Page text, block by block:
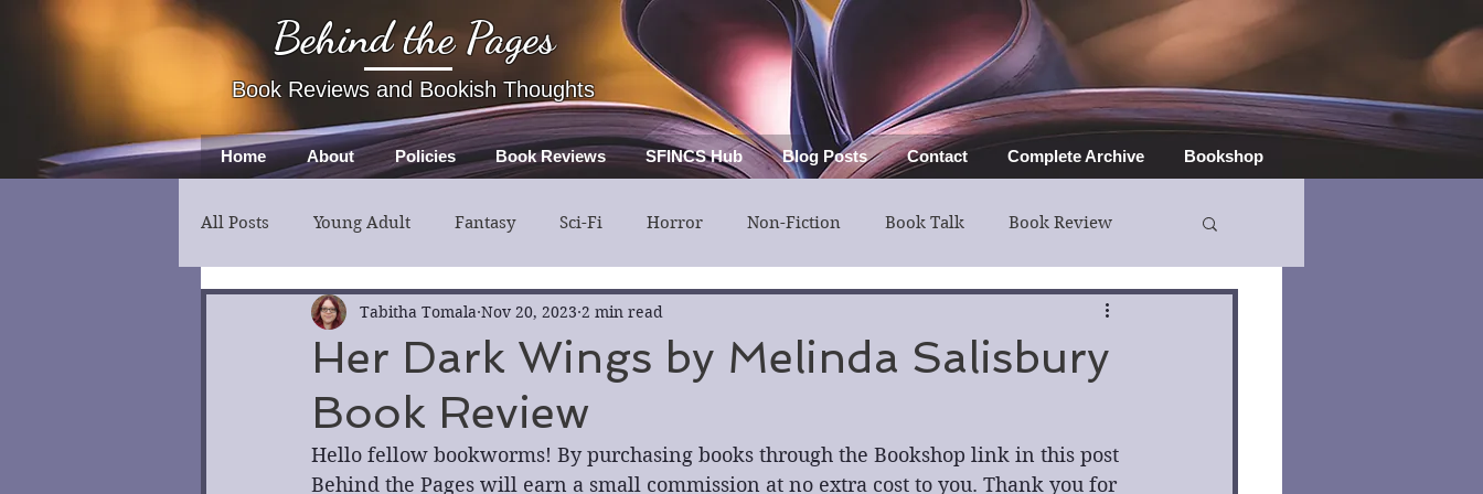
Behind the Pages
Book Reviews and Bookish Thoughts
Home About Policies Book Reviews SFINCS Hub Blog Posts Contact Complete Archive Bookshop
All Posts Young Adult Fantasy Sci-Fi Horror Non-Fiction Book Talk Book Review
Thriller Mystery Guest Post
Her Dark Wings by Melinda Salisbury
Book Review
Tabitha Tomala Nov 20, 2023 2 min read
Hello fellow bookworms! By purchasing books through the Bookshop link in this post
Behind the Pages will earn a small commission at no extra cost to you. Thank you for